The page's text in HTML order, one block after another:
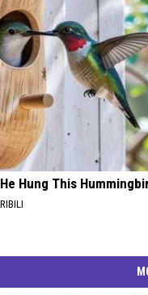
He Hung This
RIBILI